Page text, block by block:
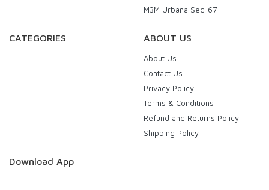
M3M Urbana Sec-67
CATEGORIES ABOUT US
About Us
Contact Us
Privacy Policy
Terms & Conditions
Refund and Returns Policy
Shipping Policy
Download App